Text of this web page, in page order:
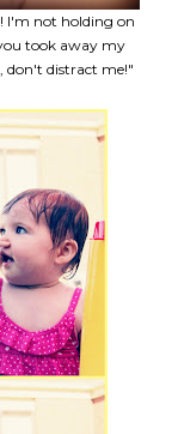
I'm not holding on
took away my
don't distract me!"